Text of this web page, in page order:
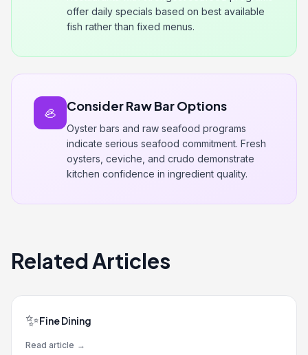
offer daily specials based on best available
fish rather than fixed menus.
🦪 Consider Raw Bar Options
Oyster bars and raw seafood programs
indicate serious seafood commitment. Fresh
oysters, ceviche, and crudo demonstrate
kitchen confidence in ingredient quality.
Related Articles
✨Fine Dining
Read article →